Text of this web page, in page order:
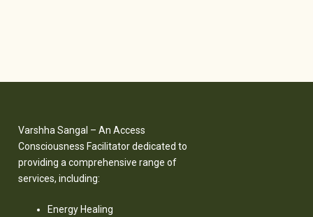
Varshha Sangal – An Access
Consciousness Facilitator dedicated to
providing a comprehensive range of
services, including:
Energy Healing